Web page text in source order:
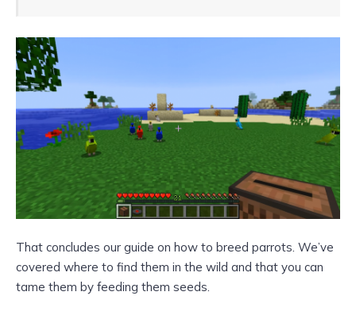
That concludes our guide on how to breed parrots. We’ve
covered where to find them in the wild and that you can
tame them by feeding them seeds.